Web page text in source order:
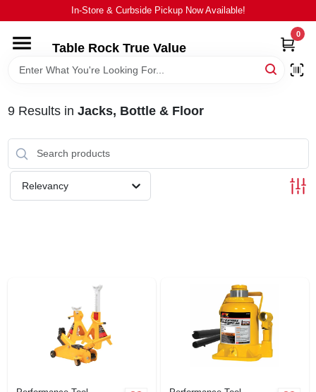
to
In-Store & Curbside Pickup Now Available!
Table Rock True Value
0
HOME
BRANDS
EQUIPMENT
STORE INFO
9Results in Jacks, Bottle & Floor
Relevancy